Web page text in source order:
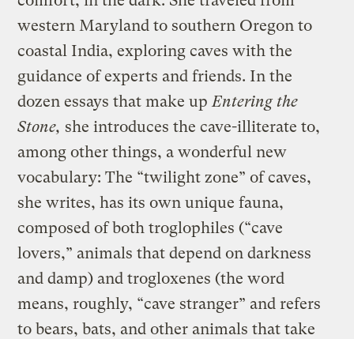
western Maryland to southern Oregon to
coastal India, exploring caves with the
guidance of experts and friends. In the
dozen essays that make up Entering the
Stone, she introduces the cave-illiterate to,
among other things, a wonderful new
vocabulary: The “twilight zone” of caves,
she writes, has its own unique fauna,
composed of both troglophiles (“cave
lovers,” animals that depend on darkness
and damp) and trogloxenes (the word
means, roughly, “cave stranger” and refers
to bears, bats, and other animals that take